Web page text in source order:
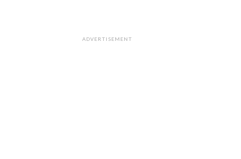
ADVERTISEMENT